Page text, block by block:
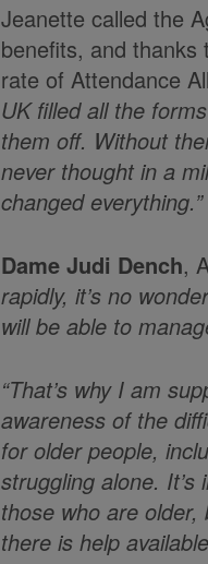
Jeanette called the
benefits, and thanks
rate of Attendance
UK filled all the
them off. Without
never thought in a
changed everything.”
Dame Judi Dench,
rapidly, it’s no
will be able to
“That’s why I am
awareness of the
for older people,
struggling alone.
those who are
there is help